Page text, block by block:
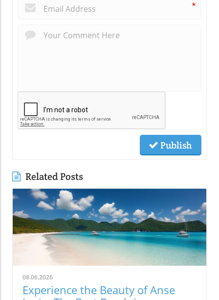
*
Publish
Related Posts
08.06.2026
Experience the Beauty of Anse